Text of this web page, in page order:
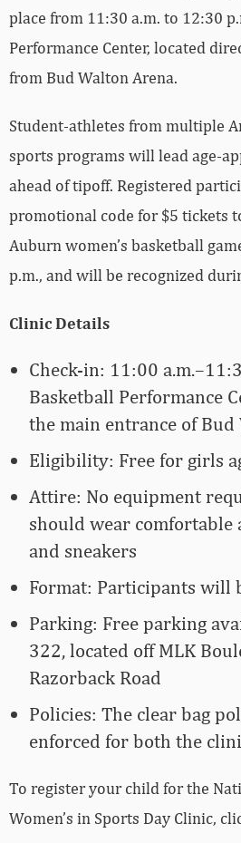
place from 11:30 a.m. to 12:30
Performance Center, located
from Bud Walton Arena.
Student-athletes from multiple
sports programs will lead age-
ahead of tipoff. Registered
promotional code for $5 tickets
Auburn women’s basketball
p.m., and will be recognized
Clinic Details
Check-in: 11:00
Basketball Performance
the main entrance of Bud
Eligibility: Free for girls
Attire: No equipment
should wear
and sneakers
Format: Participants will
Parking: Free parking
322, located off MLK
Razorback Road
Policies: The clear bag
enforced for both the
To register your child for the
Women’s in Sports Day Clinic,